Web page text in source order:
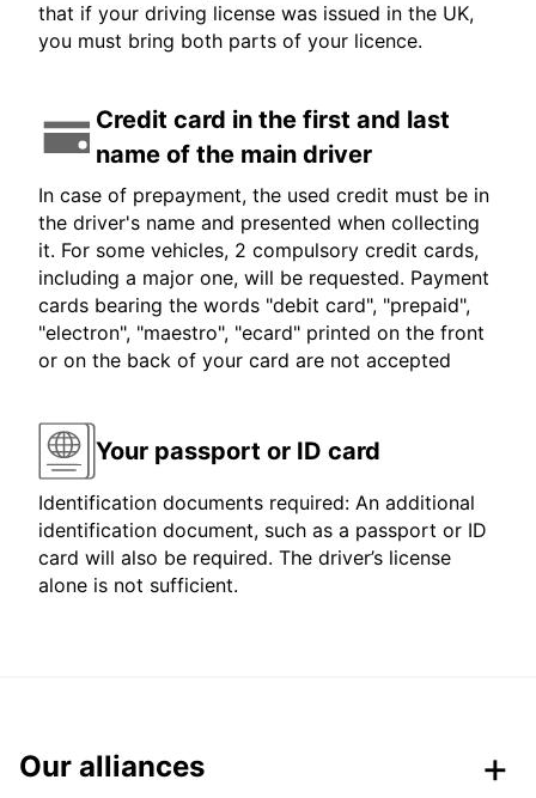
that if your driving license was issued in the UK,
you must bring both parts of your licence.
Credit card in the first and last
name of the main driver
In case of prepayment, the used credit must be in
the driver's name and presented when collecting
it. For some vehicles, 2 compulsory credit cards,
including a major one, will be requested. Payment
cards bearing the words "debit card", "prepaid",
"electron", "maestro", "ecard" printed on the front
or on the back of your card are not accepted
Your passport or ID card
Identification documents required: An additional
identification document, such as a passport or ID
card will also be required. The driver’s license
alone is not sufficient.
Our alliances